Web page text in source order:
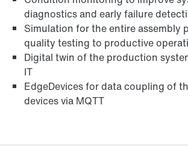
diagnostics and early failure
Simulation for the entire assembly
quality testing to productive
Digital twin of the production
IT
EdgeDevices for data coupling of
devices via MQTT